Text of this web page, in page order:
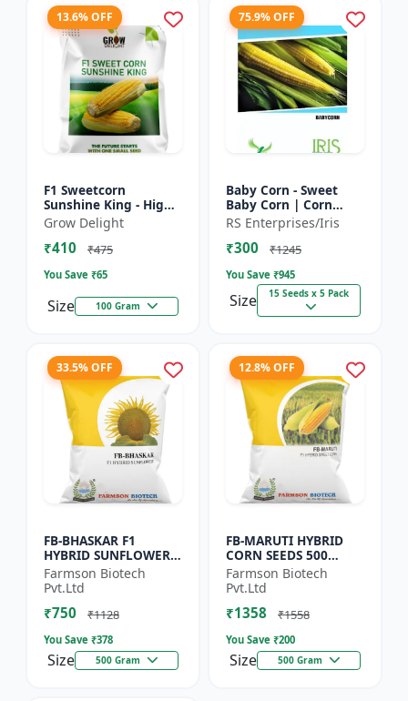
13.6% OFF
F1 Sweetcorn
Sunshine King - High
Yield Sweet Corn
Variety
Grow Delight
₹410 ₹475
You Save ₹65
Size 100 Gram
75.9% OFF
Baby Corn - Sweet
Baby Corn | Corn
Seeds for Kitchen
Garden | Vegetable
Seeds | Home
RS Enterprises/Iris
₹300 ₹1245
You Save ₹945
Size 15 Seeds x 5 Pack
33.5% OFF
FB-BHASKAR F1
HYBRID SUNFLOWER
SEEDS
Farmson Biotech
Pvt.Ltd
₹750 ₹1128
You Save ₹378
Size 500 Gram
12.8% OFF
FB-MARUTI HYBRID
CORN SEEDS 500
Gram
Farmson Biotech
Pvt.Ltd
₹1358 ₹1558
You Save ₹200
Size 500 Gram